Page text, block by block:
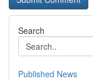
Search
Published News